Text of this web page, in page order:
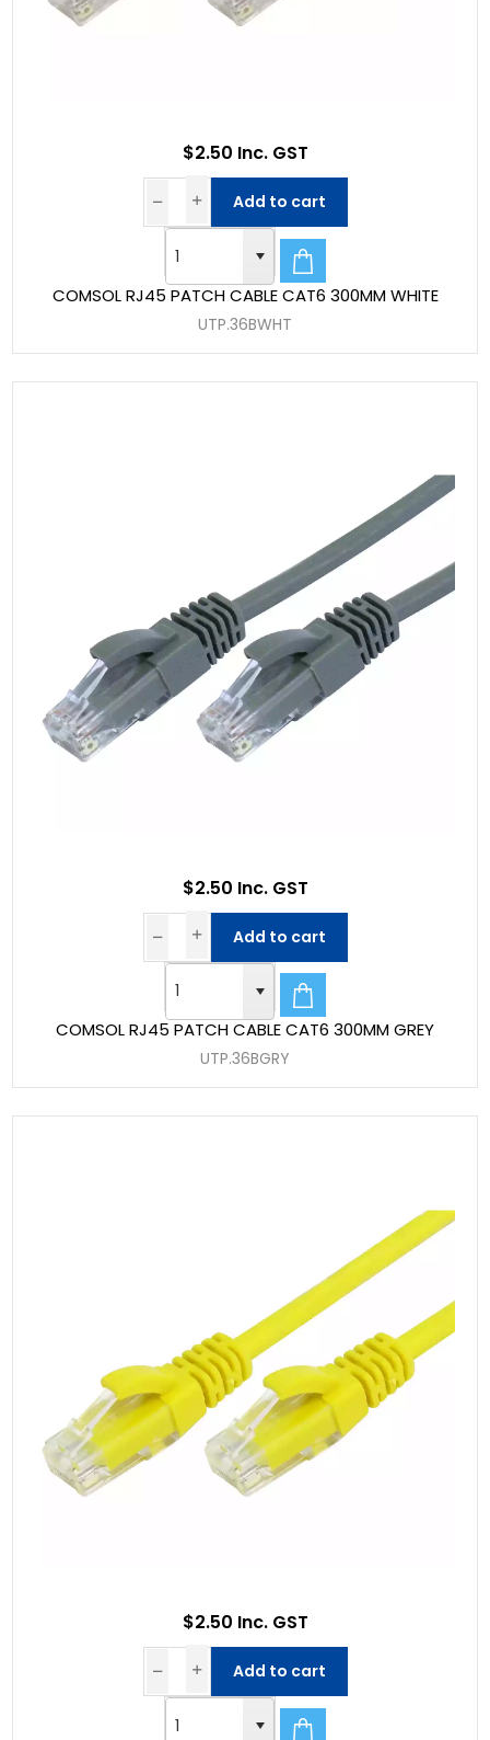
COMSOL RJ45 PATCH CABLE CAT6 300MM WHITE
UTP.36BWHT
$2.50 Inc. GST
Add to cart
COMSOL RJ45 PATCH CABLE CAT6 300MM GREY
UTP.36BGRY
$2.50 Inc. GST
Add to cart
$2.50 Inc. GST
Add to cart